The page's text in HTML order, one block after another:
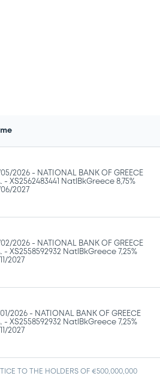
2026 -
NATIONAL BANK OF GREECE
- XS2562483441 NatlBkGreece 8,75%
2027
2026 -
NATIONAL BANK OF GREECE
- XS2558592932 NatlBkGreece 7,25%
2027
2026 -
NATIONAL BANK OF GREECE
- XS2558592932 NatlBkGreece 7,25%
2027
TO THE HOLDERS OF €500,000,000